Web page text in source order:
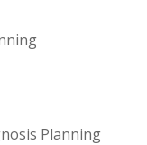
Planning